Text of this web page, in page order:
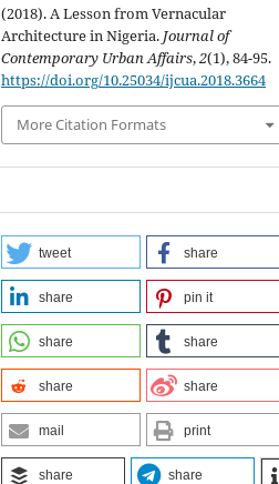
(2018). A Lesson from Vernacular
Architecture in Nigeria. Journal of
Contemporary Urban Affairs,2(1), 84-95.
https://doi.org/10.25034/ijcua.2018.3664
More Citation Formats
tweet share
share pin it
share share
share share
mail print
share share